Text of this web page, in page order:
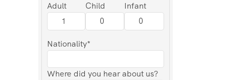
Adult Child Infant
Nationality*
Where did you hear about us?